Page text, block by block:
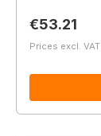
Regular
€53.21
Prices excl.